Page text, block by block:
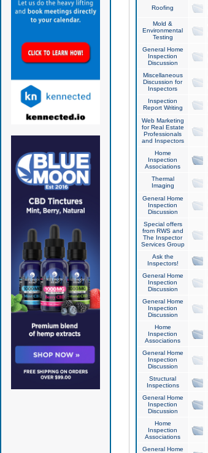
Roofing
Mold &
Environmental
Testing
General Home
Inspection
Discussion
Miscellaneous
Discussion for
Inspectors
Inspection
Report Writing
Web Marketing
for Real Estate
Professionals
and Inspectors
Home
Inspection
Associations
Thermal
Imaging
General Home
Inspection
Discussion
Special offers
from RWS and
The Inspector
Services Group
Ask the
Inspectors!
General Home
Inspection
Discussion
General Home
Inspection
Discussion
Home
Inspection
Associations
General Home
Inspection
Discussion
Structural
Inspections
General Home
Inspection
Discussion
Home
Inspection
Associations
General Home